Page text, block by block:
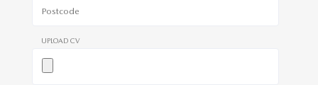
UPLOAD CV